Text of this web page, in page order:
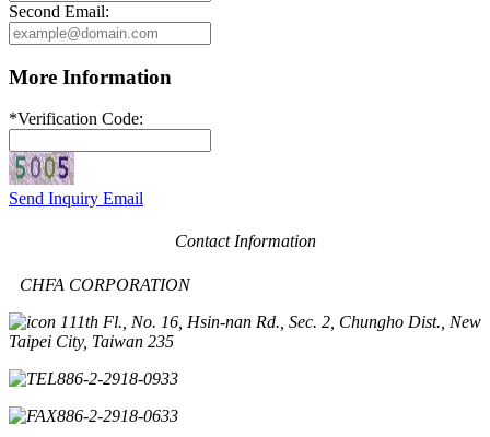
Second Email:
More Information
*Verification Code:
Send Inquiry Email
Contact Information
CHFA CORPORATION
11th Fl., No. 16, Hsin-nan Rd., Sec. 2, Chungho Dist., New
Taipei City, Taiwan 235
886-2-2918-0933
886-2-2918-0633